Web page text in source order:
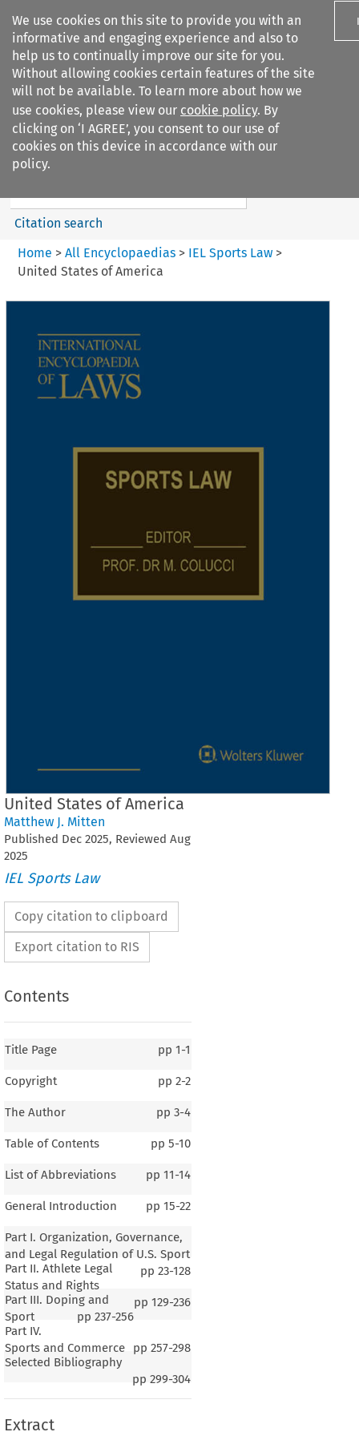
We use cookies on this site to provide you with an
informative and engaging experience and also to
help us to continually improve our site for you.
Without allowing cookies certain features of the site
will not be available. To learn more about how we
use cookies, please view our cookie policy. By
clicking on ‘I AGREE’, you consent to our use of
cookies on this device in accordance with our
policy.
Search filters
IEL Sports Law
Search content
Citation search
Home > All Encyclopaedias > IEL Sports Law>
United States of America
United States of America
Matthew J. Mitten
Published Dec 2025, Reviewed Aug
2025
IEL Sports Law
Copy citation to clipboard
Export citation to RIS
Contents
Title Page pp 1-1
Copyright pp 2-2
The Author pp 3-4
Table of Contents pp 5-10
List of Abbreviations pp 11-14
General Introduction pp 15-22
Part I. Organization, Governance,
and Legal Regulation of U.S. Sport
pp 23-128
Part II. Athlete Legal
Status and Rights
pp 129-236
Part III. Doping and
Sport
pp 237-256
Part IV.
Sports and Commerce
pp 257-298
Selected Bibliography
pp 299-304
Extract
Introduction